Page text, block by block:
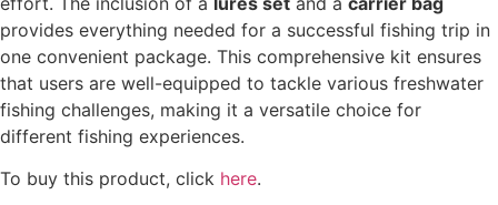
provides everything needed for a successful fishing trip in
one convenient package. This comprehensive kit ensures
that users are well-equipped to tackle various freshwater
fishing challenges, making it a versatile choice for
different fishing experiences.
To buy this product, click here.